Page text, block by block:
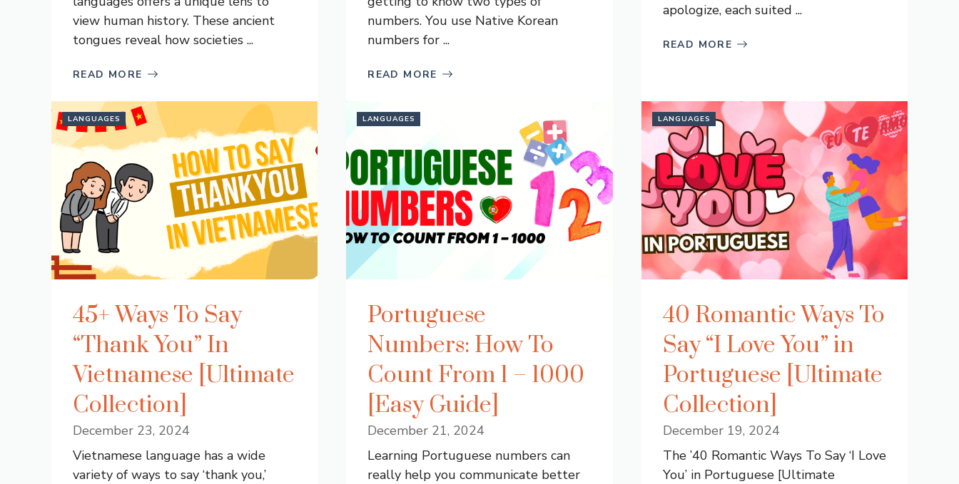
view human history. These ancient
tongues reveal how societies ...
READ MORE
numbers. You use Native Korean
numbers for ...
READ MORE
apologize, each suited ...
READ MORE
LANGUAGES
45+ Ways To Say
“Thank You” In
Vietnamese [Ultimate
Collection]
December 23, 2024
Vietnamese language has a wide
variety of ways to say ‘thank you,’
LANGUAGES
Portuguese
Numbers: How To
Count From 1 – 1000
[Easy Guide]
December 21, 2024
Learning Portuguese numbers can
really help you communicate better
LANGUAGES
40 Romantic Ways To
Say “I Love You” in
Portuguese [Ultimate
Collection]
December 19, 2024
The ’40 Romantic Ways To Say ‘I Love
You’ in Portuguese [Ultimate